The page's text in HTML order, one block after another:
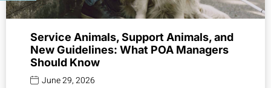
Service Animals, Support Animals, and
New Guidelines: What POA Managers
Should Know
June 29, 2026